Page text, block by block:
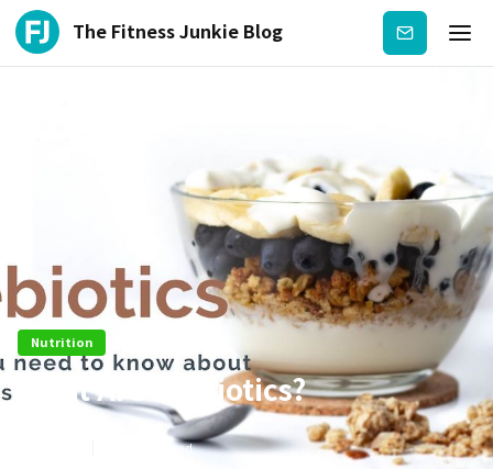
The Fitness Junkie Blog Subscribe
Nutrition
What Are Prebiotics?
min read